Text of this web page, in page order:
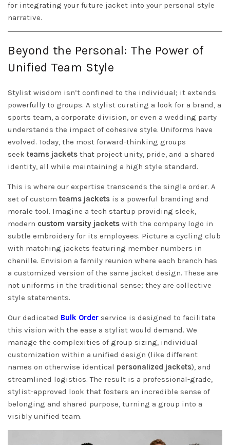
for integrating your future jacket into your personal style
narrative.
Beyond the Personal: The Power of
Unified Team Style
Stylist wisdom isn’t confined to the individual; it extends
powerfully to groups. A stylist curating a look for a brand, a
sports team, a corporate division, or even a wedding party
understands the impact of cohesive style. Uniforms have
evolved. Today, the most forward-thinking groups
seek teams jackets that project unity, pride, and a shared
identity, all while maintaining a high style standard.
This is where our expertise transcends the single order. A
set of custom teams jackets is a powerful branding and
morale tool. Imagine a tech startup providing sleek,
modern custom varsity jackets with the company logo in
subtle embroidery for its employees. Picture a cycling club
with matching jackets featuring member numbers in
chenille. Envision a family reunion where each branch has
a customized version of the same jacket design. These are
not uniforms in the traditional sense; they are collective
style statements.
Our dedicated Bulk Order service is designed to facilitate
this vision with the ease a stylist would demand. We
manage the complexities of group sizing, individual
customization within a unified design (like different
names on otherwise identical personalized jackets), and
streamlined logistics. The result is a professional-grade,
stylist-approved look that fosters an incredible sense of
belonging and shared purpose, turning a group into a
visibly unified team.